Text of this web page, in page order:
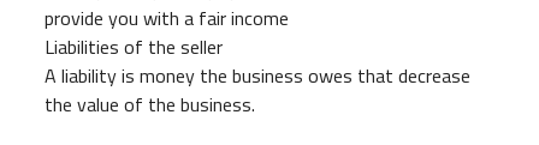
provide you with a fair income
Liabilities of the seller
A liability is money the business owes that decrease
the value of the business.